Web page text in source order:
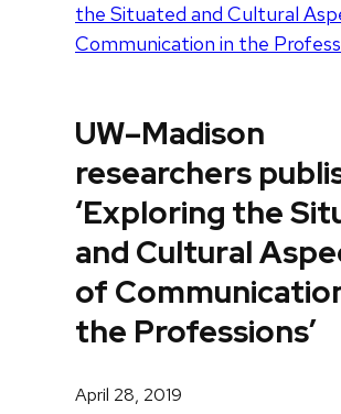
the Situated and Cultural
Communication in the
UW–Madison
researchers
‘Exploring the
and Cultural
of
the Professions’
April 28, 2019